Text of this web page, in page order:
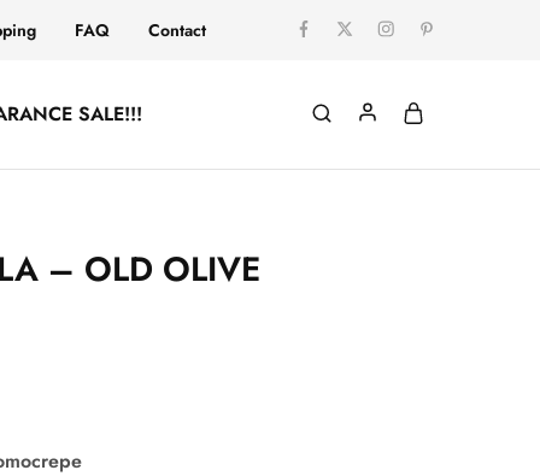
FAQ Contact
SALE!!!
– OLD OLIVE